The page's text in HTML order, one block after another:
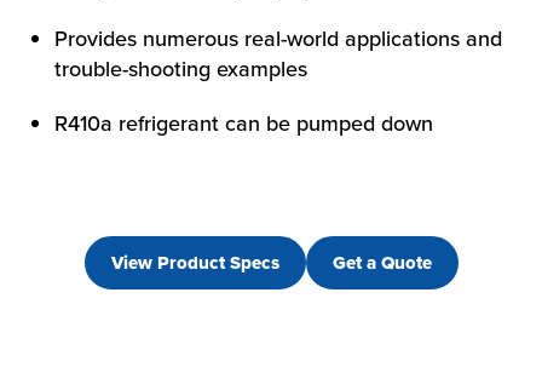
Provides numerous real-world applications and
trouble-shooting examples
R410a refrigerant can be pumped down
View Product Specs Get a Quote